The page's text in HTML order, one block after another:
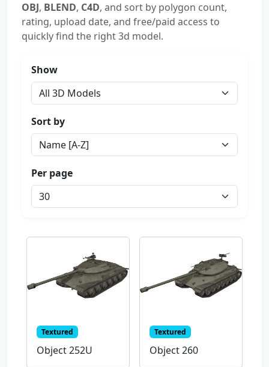
OBJ, BLEND, C4D, and sort by polygon count,
rating, upload date, and free/paid access to
quickly find the right 3d model.
Show
Sort by
Per page
Textured
Object 252U
Textured
Object 260